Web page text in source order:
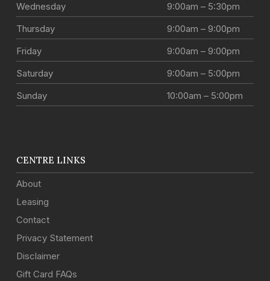
Wednesday
9:00am – 5:30pm
Thursday
9:00am – 9:00pm
Friday
9:00am – 9:00pm
Saturday
9:00am – 5:00pm
Sunday
10:00am – 5:00pm
CENTRE LINKS
About
Leasing
Contact
Privacy Statement
Disclaimer
Gift Card FAQs